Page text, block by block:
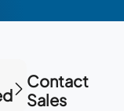
Contact
Sales